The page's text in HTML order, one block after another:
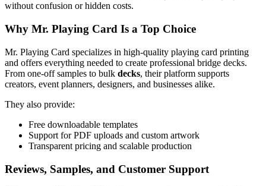
without confusion or hidden costs.
Why Mr. Playing Card Is a Top Choice
Mr. Playing Card specializes in high-quality playing card printing
and offers everything needed to create professional bridge decks.
From one-off samples to bulk decks, their platform supports
creators, event planners, designers, and businesses alike.
They also provide:
Free downloadable templates
Support for PDF uploads and custom artwork
Transparent pricing and scalable production
Reviews, Samples, and Customer Support